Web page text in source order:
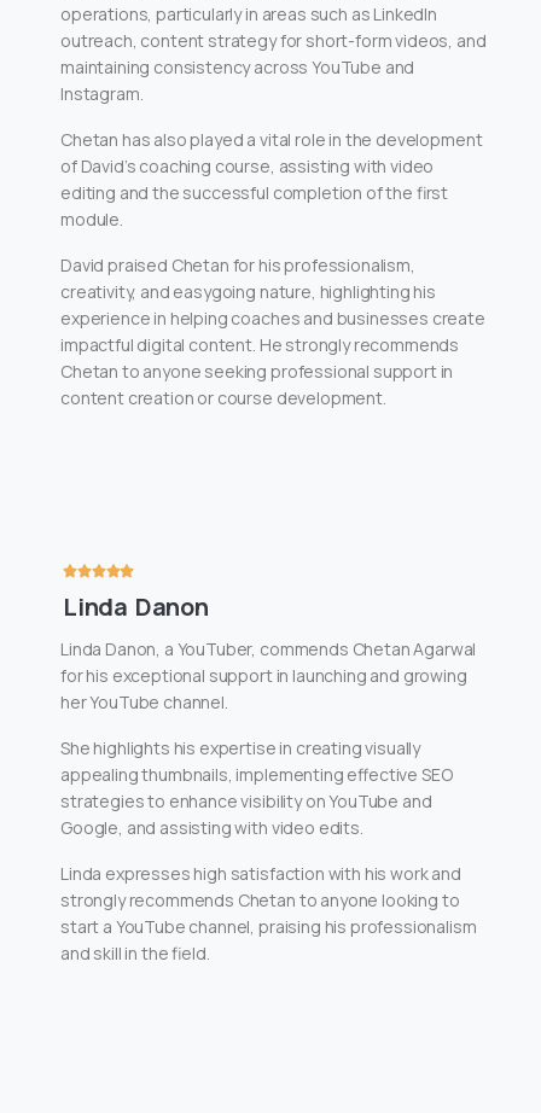
operations, particularly in areas such as LinkedIn
outreach, content strategy for short-form videos, and
maintaining consistency across YouTube and
Instagram.
Chetan has also played a vital role in the development
of David’s coaching course, assisting with video
editing and the successful completion of the first
module.
David praised Chetan for his professionalism,
creativity, and easygoing nature, highlighting his
experience in helping coaches and businesses create
impactful digital content. He strongly recommends
Chetan to anyone seeking professional support in
content creation or course development.
Linda Danon
Linda Danon, a YouTuber, commends Chetan Agarwal
for his exceptional support in launching and growing
her YouTube channel.
She highlights his expertise in creating visually
appealing thumbnails, implementing effective SEO
strategies to enhance visibility on YouTube and
Google, and assisting with video edits.
Linda expresses high satisfaction with his work and
strongly recommends Chetan to anyone looking to
start a YouTube channel, praising his professionalism
and skill in the field.